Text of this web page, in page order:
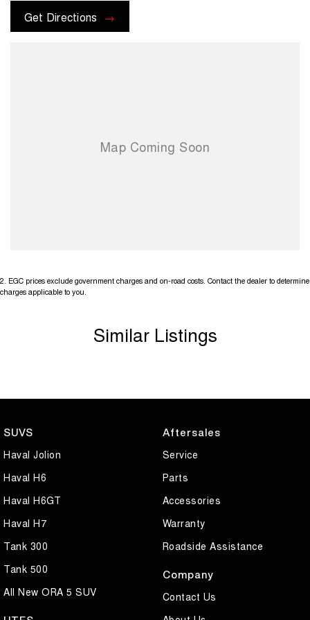
Get Directions
2. EGC prices exclude government charges and on-road costs. Contact the dealer to determine
charges applicable to you.
Similar Listings
SUVS
Haval Jolion
Haval H6
Haval H6GT
Haval H7
Tank 300
Tank 500
All New ORA 5 SUV
Aftersales
Service
Parts
Accessories
Warranty
Roadside Assistance
Company
Contact Us